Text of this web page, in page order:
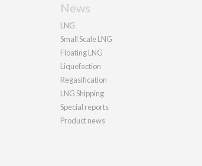
News
LNG
Small Scale LNG
Floating LNG
Liquefaction
Regasification
LNG Shipping
Special reports
Product news